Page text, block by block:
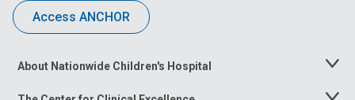
Access ANCHOR
About Nationwide Children's Hospital
Toggle